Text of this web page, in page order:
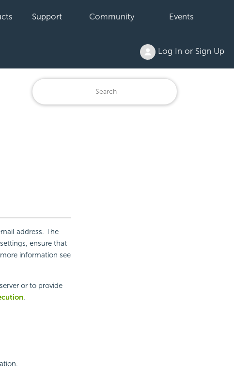
Support Community Events
Log In or Sign Up
address. The
ensure that
information see
or to provide
.